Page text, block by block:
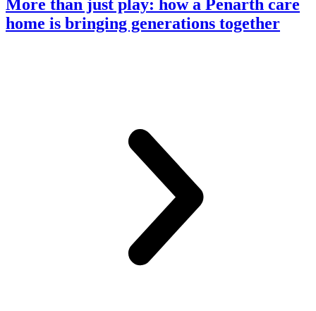
More than just play: how a Penarth care
home is bringing generations together